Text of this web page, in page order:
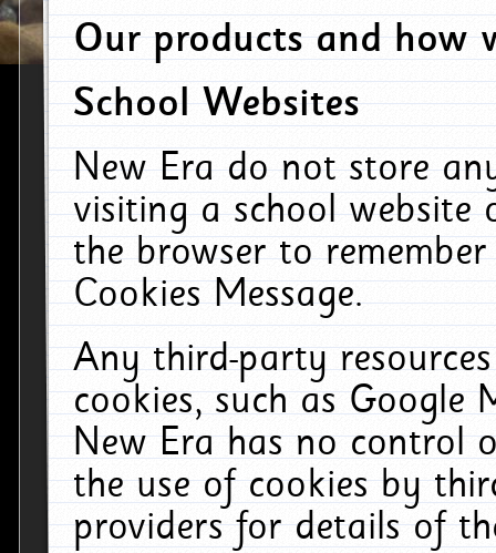
Our products and how
School Websites
New Era do not store
visiting a school website
the browser to
Cookies Message.
Any third-party
cookies, such as Google
New Era has no control
the use of cookies by
providers for details of